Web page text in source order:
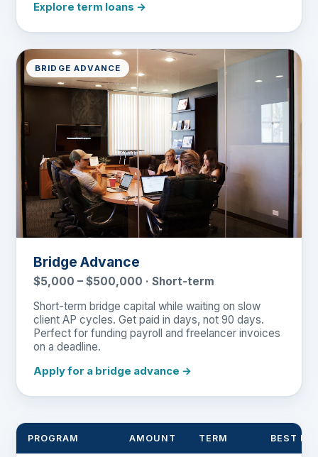
Explore term loans →
BRIDGE ADVANCE
Bridge Advance
$5,000 – $500,000 · Short-term
Short-term bridge capital while waiting on slow
client AP cycles. Get paid in days, not 90 days.
Perfect for funding payroll and freelancer invoices
on a deadline.
Apply for a bridge advance →
PROGRAM AMOUNT TERM BEST